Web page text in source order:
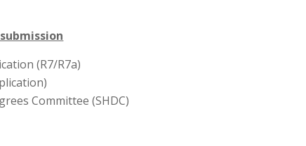
(R7/R7a)
Committee (SHDC)